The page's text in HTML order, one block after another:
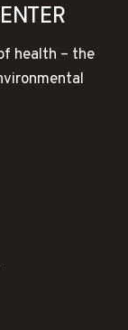
health – the